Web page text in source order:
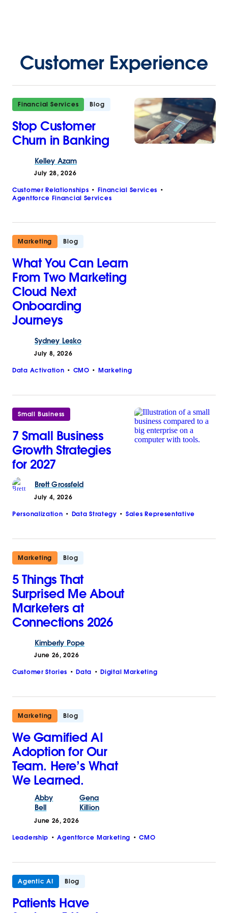
Customer Experience
Financial Services Blog
Stop Customer
Churn in Banking
Kelley Azam
July 28, 2026
Customer Relationships
Financial Services
Agentforce Financial Services
Marketing Blog
What You Can Learn
From Two Marketing
Cloud Next
Onboarding
Journeys
Sydney Lesko
July 8, 2026
Data Activation CMO Marketing
Small Business
7 Small Business
Growth Strategies
for 2027
Brett Grossfeld
July 4, 2026
Personalization Data Strategy Sales Representative
Marketing Blog
5 Things That
Surprised Me About
Marketers at
Connections 2026
Kimberly Pope
June 26, 2026
Customer Stories Data Digital Marketing
Marketing Blog
We Gamified AI
Adoption for Our
Team. Here’s What
We Learned.
Abby
Bell
Gena
Killion
June 26, 2026
Leadership Agentforce Marketing CMO
Agentic AI Blog
Patients Have